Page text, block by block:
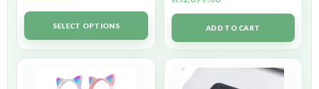
Rated5.00
out of 5SELECT OPTIONS ADD TO CART